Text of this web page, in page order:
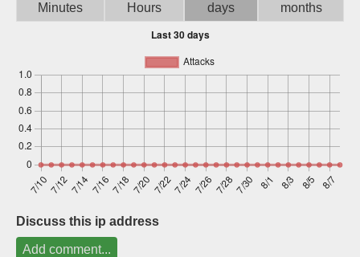
Minutes
Hours
days
months
Discuss this ip address
Add comment...